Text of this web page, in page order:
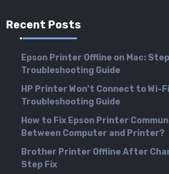
Recent Posts
Epson Printer Offline on Mac:
Troubleshooting Guide
HP Printer Won’t Connect to Wi-
Troubleshooting Guide
How to Fix Epson Printer
Between Computer and Printer?
Brother Printer Offline After
Step Fix